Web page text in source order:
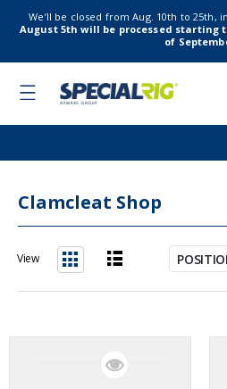
We’ll be closed from Aug. 10th to 25th,
August 5th will be processed starting
of
Toggle
Clamcleat Shop
View